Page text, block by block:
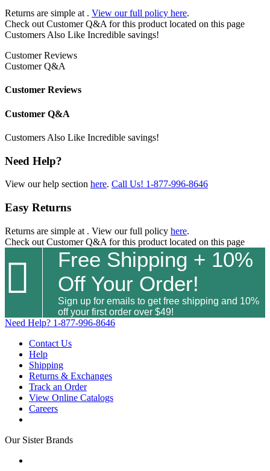
Returns are simple at . View our full policy here.
Check out Customer Q&A for this product located on this page
Customers Also Like Incredible savings!
Customer Reviews
Customer Q&A
Customer Reviews
Customer Q&A
Customers Also Like Incredible savings!
Need Help?
View our help section here. Call Us! 1-877-996-8646
Easy Returns
Returns are simple at . View our full policy here.
Check out Customer Q&A for this product located on this page

Free Shipping + 10%
Off Your Order!
Sign up for emails to get free shipping and 10%
off your first order over $49!
Need Help? 1-877-996-8646
Contact Us
Help
Shipping
Returns & Exchanges
Track an Order
View Online Catalogs
Careers
Our Sister Brands